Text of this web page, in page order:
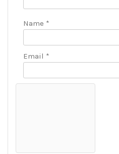
Name *
Email *